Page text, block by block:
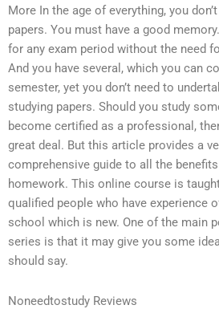
More In the age of everything, you
papers. You must have a good
for any exam period without the need
And you have several, which you can
semester, yet you don’t need to
studying papers. Should you study
become certified as a professional,
great deal. But this article provides a
comprehensive guide to all the
homework. This online course is
qualified people who have experience
school which is new. One of the main
series is that it may give you some
should say.
Noneedtostudy Reviews